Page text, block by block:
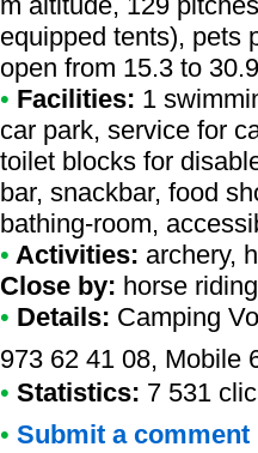
equipped tents), pets
open from 15.3 to 30.9
• Facilities: 1
car park, service for
toilet blocks for
bar, snackbar, food
bathing-room,
• Activities: archery,
Close by: horse
• Details: Camping
973 62 41 08, Mobile
• Statistics: 7 531
• Submit a comment